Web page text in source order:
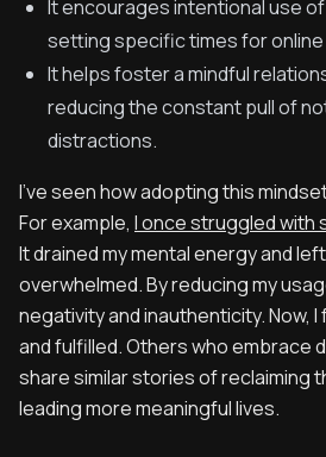
It encourages intentional use
setting specific times for
It helps foster a mindful
reducing the constant pull of
distractions.
I’ve seen how adopting this
For example, I once struggled with
It drained my mental energy and
overwhelmed. By reducing my
negativity and inauthenticity. Now,
and fulfilled. Others who embrace
share similar stories of reclaiming
leading more meaningful lives.